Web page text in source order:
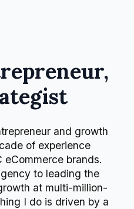
and growth
of experience
eCommerce brands.
to leading the
at multi-million-
I do is driven by a